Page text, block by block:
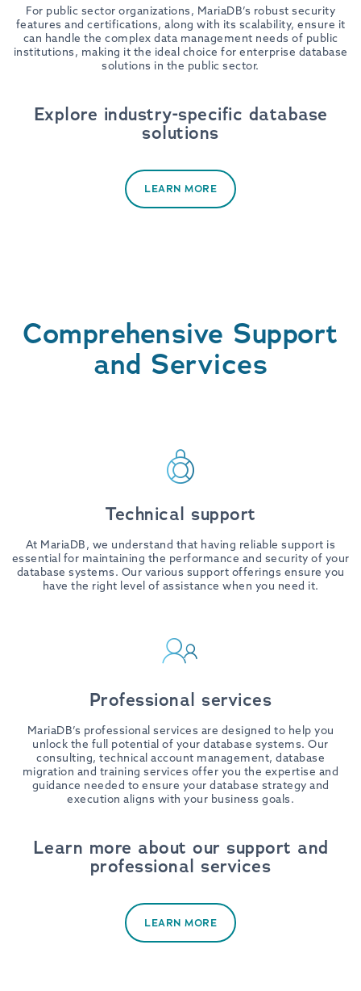
For public sector organizations, MariaDB’s robust security
features and certifications, along with its scalability, ensure it
can handle the complex data management needs of public
institutions, making it the ideal choice for enterprise database
solutions in the public sector.
Explore industry-specific database
solutions
LEARN MORE
Comprehensive Support
and Services
Technical support
At MariaDB, we understand that having reliable support is
essential for maintaining the performance and security of your
database systems. Our various support offerings ensure you
have the right level of assistance when you need it.
Professional services
MariaDB’s professional services are designed to help you
unlock the full potential of your database systems. Our
consulting, technical account management, database
migration and training services offer you the expertise and
guidance needed to ensure your database strategy and
execution aligns with your business goals.
Learn more about our support and
professional services
LEARN MORE